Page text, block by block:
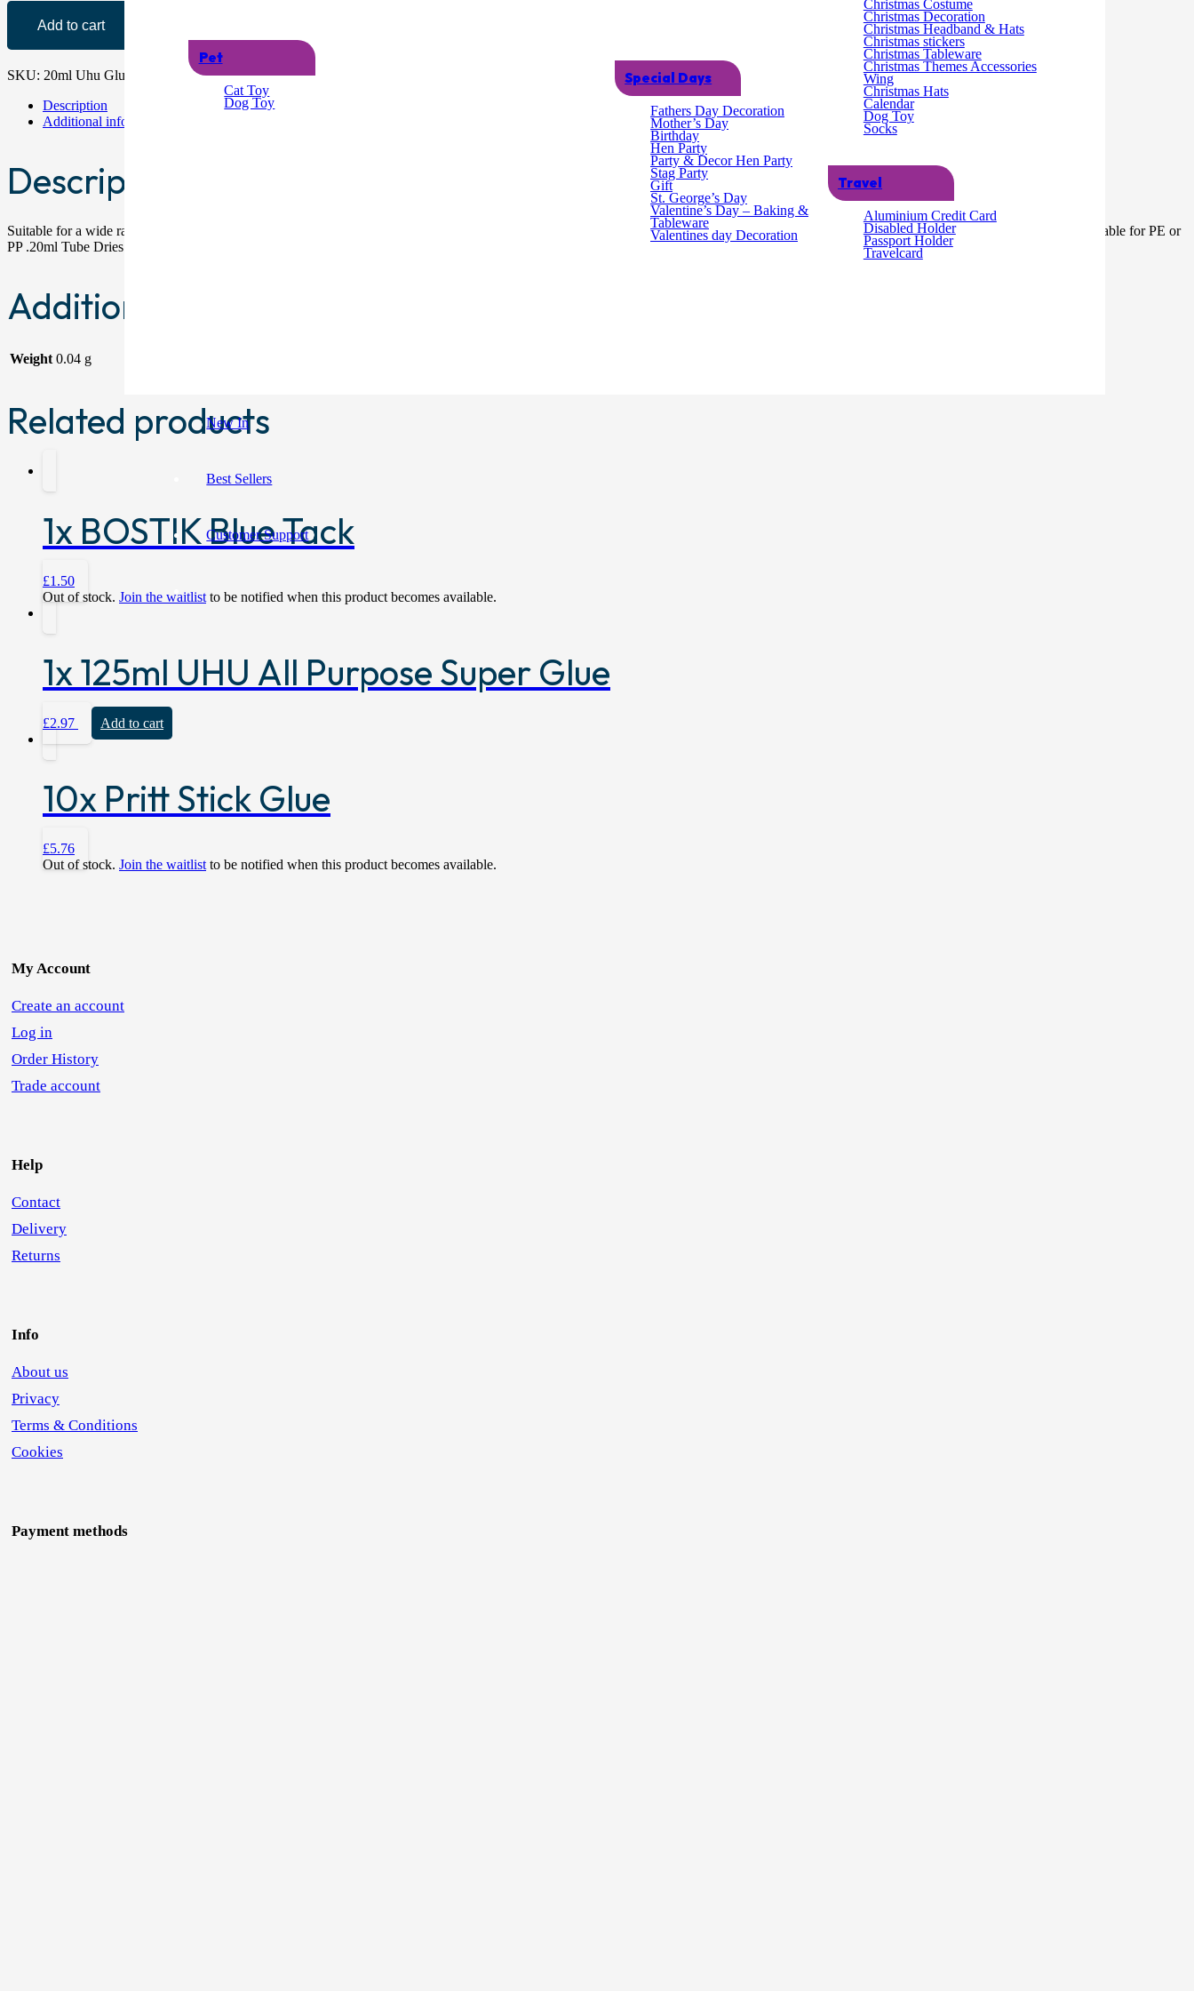
Pet
Cat Toy
Dog Toy
Special Days
Fathers Day Decoration
Mother’s Day
Birthday
Hen Party
Party & Decor Hen Party
Stag Party
Gift
St. George’s Day
Valentine’s Day – Baking &
Tableware
Valentines day Decoration
Christmas Costume
Christmas Decoration
Christmas Headband & Hats
Christmas stickers
Christmas Tableware
Christmas Themes Accessories
Wing
Christmas Hats
Calendar
Dog Toy
Socks
Travel
Aluminium Credit Card
Disabled Holder
Passport Holder
Travelcard
New In
Best Sellers
Customer Support
Add to cart
SKU: 20ml Uhu Glue_1 Category:Glue
Description
Additional information
Description
Suitable for a wide range of applications . Perfect for: Glass, ceramics, wood, plastic, polystyrene, metal, porcelain, leather, rubber, felt, cork, fabric, cardboard, paper and much much more.Not suitable for PE or
PP .20ml Tube Dries Clear.
Additional information
Weight 0.04 g
Related products
1x BOSTIK Blue Tack
£1.50
Out of stock. Join the waitlist to be notified when this product becomes available.
1x 125ml UHU All Purpose Super Glue
£2.97 Add to cart
10x Pritt Stick Glue
£5.76
Out of stock. Join the waitlist to be notified when this product becomes available.
My Account
Create an account
Log in
Order History
Trade account
Help
Contact
Delivery
Returns
Info
About us
Privacy
Terms & Conditions
Cookies
Payment methods